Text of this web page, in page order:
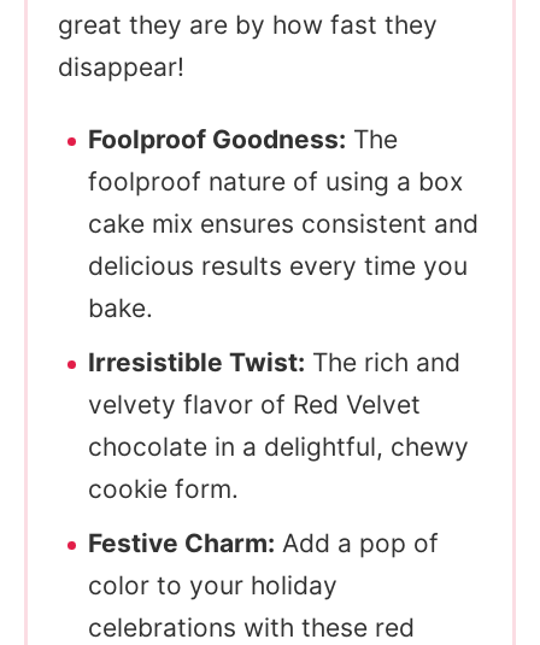
great they are by how fast they
disappear!
Foolproof Goodness: The
foolproof nature of using a box
cake mix ensures consistent and
delicious results every time you
bake.
Irresistible Twist: The rich and
velvety flavor of Red Velvet
chocolate in a delightful, chewy
cookie form.
Festive Charm: Add a pop of
color to your holiday
celebrations with these red